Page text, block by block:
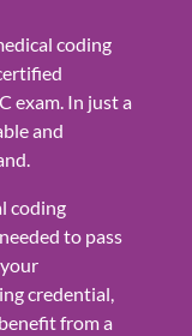
coding
exam. In just a
and
coding
to pass
credential,
from a